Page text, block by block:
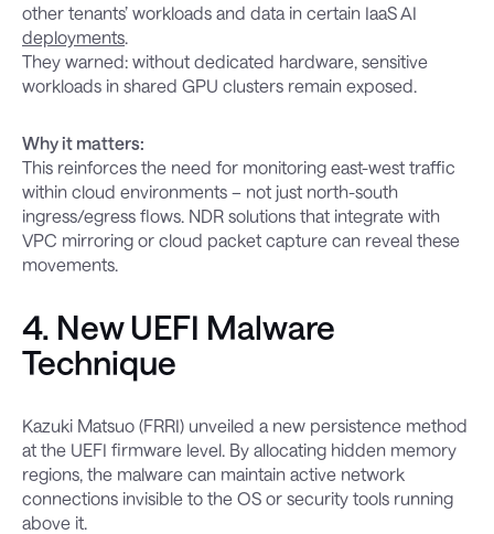
other tenants’ workloads and data in certain IaaS AI
deployments.
They warned: without dedicated hardware, sensitive
workloads in shared GPU clusters remain exposed.
Why it matters:
This reinforces the need for monitoring east-west traffic
within cloud environments – not just north-south
ingress/egress flows. NDR solutions that integrate with
VPC mirroring or cloud packet capture can reveal these
movements.
4. New UEFI Malware
Technique
Kazuki Matsuo (FRRI) unveiled a new persistence method
at the UEFI firmware level. By allocating hidden memory
regions, the malware can maintain active network
connections invisible to the OS or security tools running
above it.